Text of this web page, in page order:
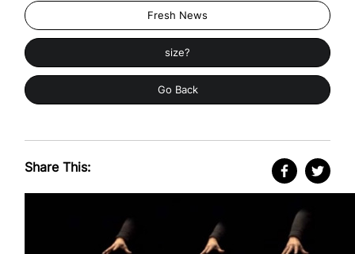
Fresh News
size?
Go Back
Share This: